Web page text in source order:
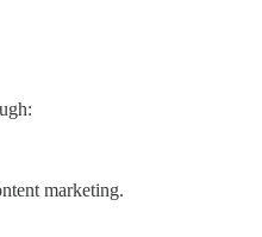
marketing.